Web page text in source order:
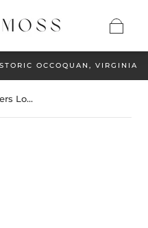
OCCOQUAN, VIRGINIA
Lo...